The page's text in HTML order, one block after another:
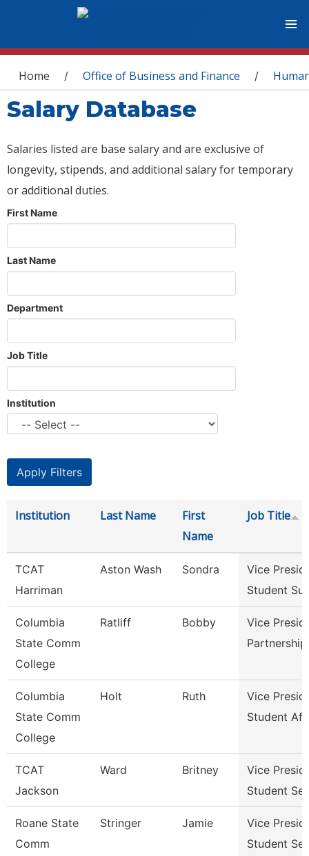
You are here
Home / Office of Business and Finance /
Salary Database
Salaries listed are base salary and are exclusive of
longevity, stipends, and additional salary for temporary
or additional duties.
First Name
Last Name
Department
Job Title
Institution
Institution Last Name
First
Name
Job Title
TCAT
Harriman
Aston Wash Sondra
Vice
Student
Columbia
State Comm
College
Ratliff Bobby
Vice
Columbia
State Comm
College
Holt Ruth
Vice
Student
TCAT
Jackson
Ward Britney
Vice
Student
Roane State
Comm
Stringer Jamie
Vice
Student